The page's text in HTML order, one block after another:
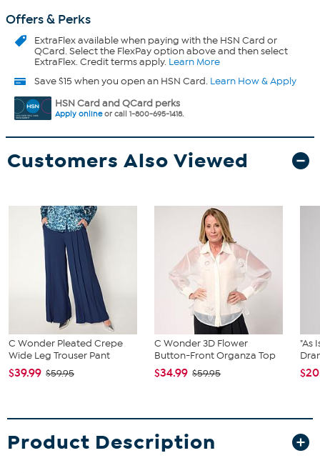
Offers & Perks
ExtraFlexavailable when paying with the HSN Card or
QCard. Select the FlexPay option above and then select
ExtraFlex. Credit terms apply. Learn More
Save $15 when you open an HSN Card. Learn How & Apply
HSN Card and QCard perks
Apply onlineor call 1-800-695-1418.
Customers Also Viewed
C Wonder Pleated Crepe
Wide Leg Trouser Pant
$39.99 $59.95
C Wonder 3D Flower
Button-Front Organza Top
$34.99 $59.95
"As
Product Description